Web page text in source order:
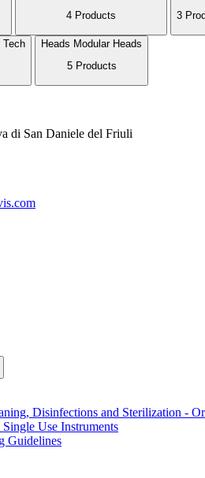
4 Products
3
Tech
Heads Modular Heads
5 Products
di San Daniele del Friuli
Disinfections and Sterilization -
Use Instruments
Guidelines